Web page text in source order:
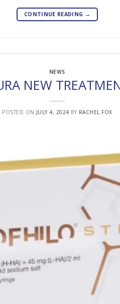
CONTINUE READING →
NEWS
NEW
POSTED ON JULY 4, 2024 BY RACHEL FOX